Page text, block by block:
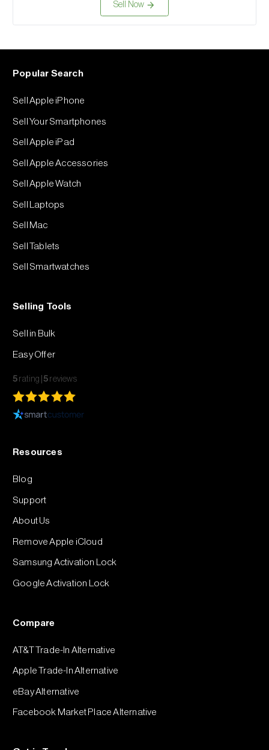
Sell Now
Popular Search
Sell Apple iPhone
Sell Your Smartphones
Sell Apple iPad
Sell Apple Accessories
Sell Apple Watch
Sell Laptops
Sell Mac
Sell Tablets
Sell Smartwatches
Selling Tools
Sell in Bulk
Easy Offer
5 rating 5 reviews
Resources
Blog
Support
About Us
Remove Apple iCloud
Samsung Activation Lock
Google Activation Lock
Compare
AT&T Trade-In Alternative
Apple Trade-In Alternative
eBay Alternative
Facebook Market Place Alternative